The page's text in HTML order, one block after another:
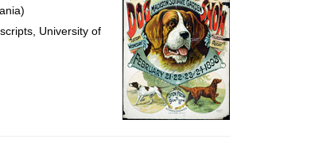
University of